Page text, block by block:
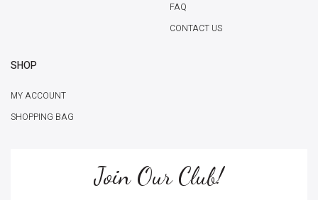
FAQ
CONTACT US
SHOP
MY ACCOUNT
SHOPPING BAG
Join Our Club!